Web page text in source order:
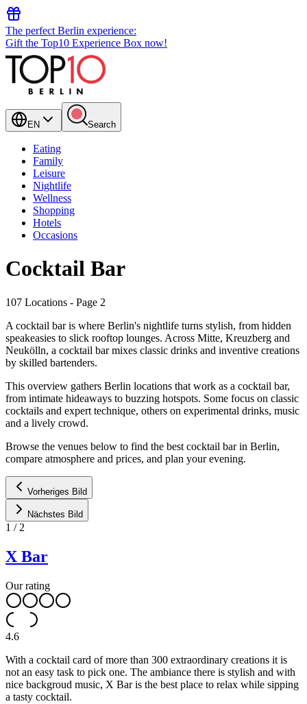
The perfect Berlin experience:
Gift the Top10 Experience Box now!
EN Search
Eating
Family
Leisure
Nightlife
Wellness
Shopping
Hotels
Occasions
Cocktail Bar
107 Locations - Page 2
A cocktail bar is where Berlin's nightlife turns stylish, from hidden
speakeasies to slick rooftop lounges. Across Mitte, Kreuzberg and
Neukölln, a cocktail bar mixes classic drinks and inventive creations
by skilled bartenders.
This overview gathers Berlin locations that work as a cocktail bar,
from intimate hideaways to buzzing hotspots. Some focus on classic
cocktails and expert technique, others on experimental drinks, music
and a lively crowd.
Browse the venues below to find the best cocktail bar in Berlin,
compare atmosphere and prices, and plan your evening.
Vorheriges Bild
Nächstes Bild
1 / 2
X Bar
Our rating
4.6
With a cocktail card of more than 300 extraordinary creations it is
not an easy task to pick one. The ambiance there is stylish and with
nice backgroud music, X Bar is the best place to relax while sipping
a tasty cocktail.